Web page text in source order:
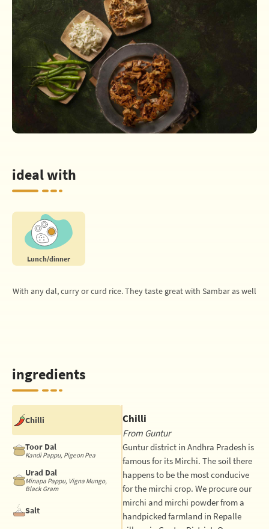
ideal with
Lunch/dinner
With any dal, curry or curd rice. They taste great with Sambar as well
ingredients
Chilli
Toor Dal
Kandi Pappu, Pigeon Pea
Urad Dal
Minapa Pappu, Vigna Mungo,
Black Gram
Salt
Chilli
From Guntur
Guntur district in Andhra Pradesh is
famous for its Mirchi. The soil there
happens to be the most conducive
for the mirchi crop. We procure our
mirchi and mirchi powder from a
handpicked farmland in Repalle